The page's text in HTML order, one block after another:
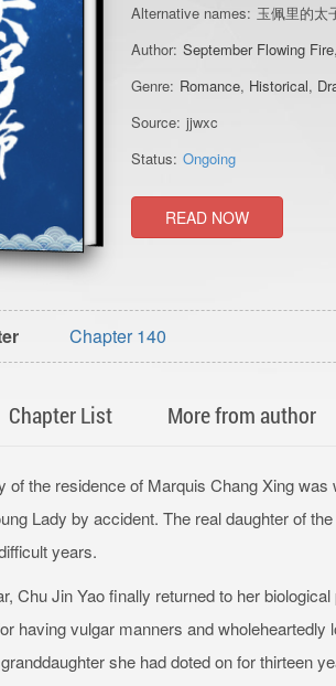
Alternative names: 玉佩里的太
Author: September Flowing Fire,
Genre: Romance, Historical,
Source: jjwxc
Status: Ongoing
READ NOW
Chapter 140
Chapter List More from author
of the residence of Marquis Chang Xing
Lady by accident. The real daughter of
years.
Chu Jin Yao finally returned to her
having vulgar manners and wholeheartedly
she had doted on for thirteen